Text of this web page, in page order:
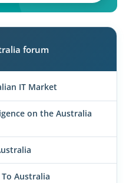
forum
IT Market
on the Australia
Australia